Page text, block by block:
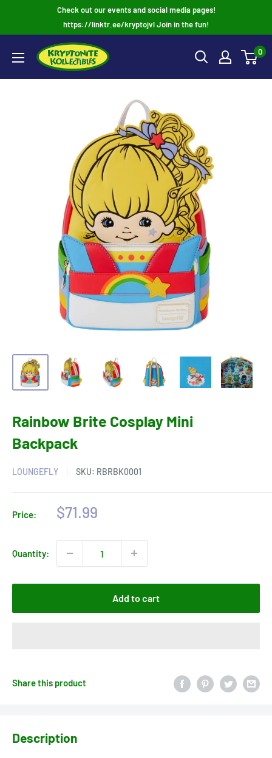
Check out our events and social media pages!
https://linktr.ee/kryptojvl Join in the fun!
0
Rainbow Brite Cosplay Mini
Backpack
LOUNGEFLY SKU: RBRBK0001
Price:
Sale
$71.99
Quantity:
Add to cart
Share this product
Description